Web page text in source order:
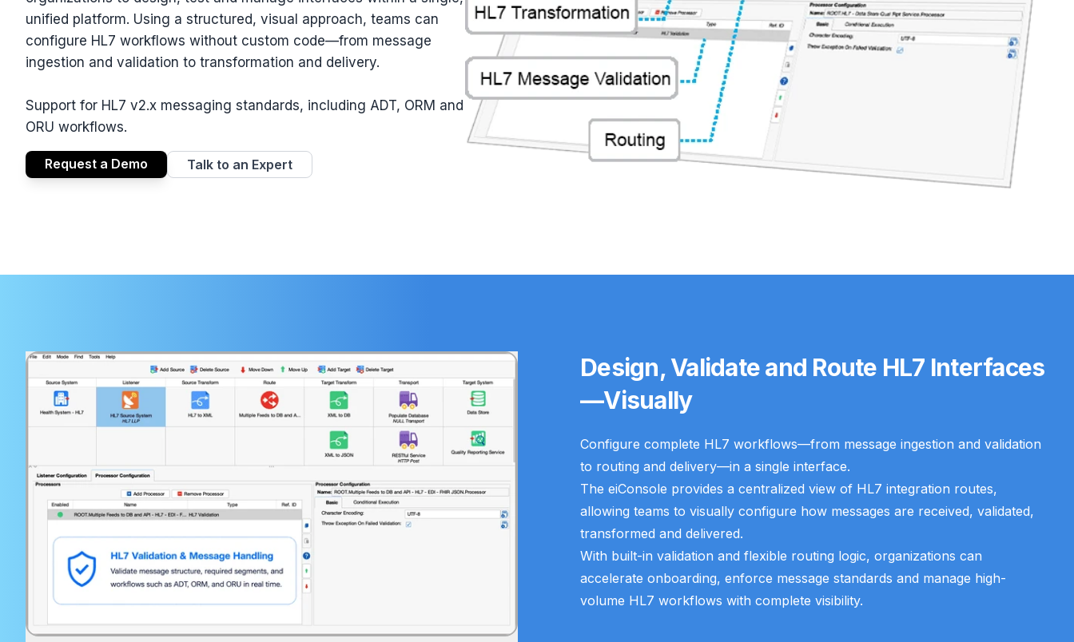
unified platform. Using a structured, visual approach, teams can
configure HL7 workflows without custom code—from message
ingestion and validation to transformation and delivery.
Support for HL7 v2.x messaging standards, including ADT, ORM and
ORU workflows.
Request a Demo Talk to an Expert
Design, Validate and Route HL7 Interfaces
—Visually
Configure complete HL7 workflows—from message ingestion and validation
to routing and delivery—in a single interface.
The eiConsole provides a centralized view of HL7 integration routes,
allowing teams to visually configure how messages are received, validated,
transformed and delivered.
With built-in validation and flexible routing logic, organizations can
accelerate onboarding, enforce message standards and manage high-
volume HL7 workflows with complete visibility.